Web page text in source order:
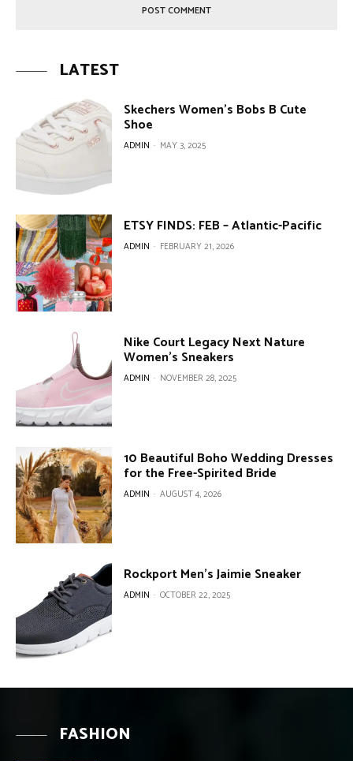
LATEST
Skechers Women’s Bobs B Cute
Shoe
ADMIN - MAY 3, 2025
ETSY FINDS: FEB – Atlantic-Pacific
ADMIN - FEBRUARY 21, 2026
Nike Court Legacy Next Nature
Women’s Sneakers
ADMIN - NOVEMBER 28, 2025
10 Beautiful Boho Wedding Dresses
for the Free-Spirited Bride
ADMIN - AUGUST 4, 2026
Rockport Men’s Jaimie Sneaker
ADMIN - OCTOBER 22, 2025
FASHION